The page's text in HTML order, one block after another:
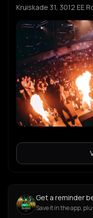
Kruiskade 31, 3012 EE
Get a reminder
Save it in the app,